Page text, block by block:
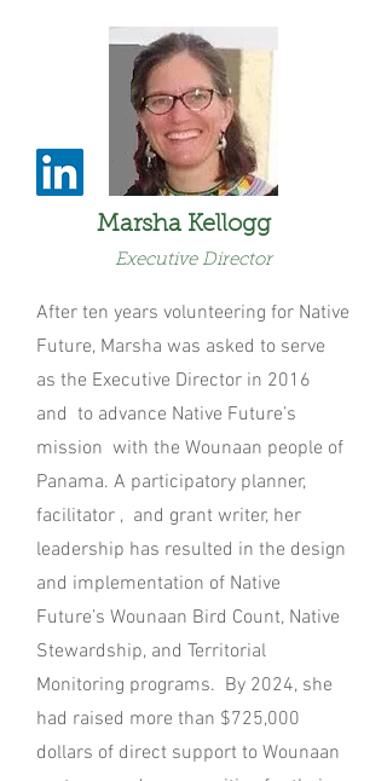
Marsha Kellogg
Executive Director
After ten years volunteering for Native
Future, Marsha was asked to serve
as the Executive Director in 2016
and to advance Native Future’s
mission with the Wounaan people of
Panama. A participatory planner,
facilitator , and grant writer, her
leadership has resulted in the design
and implementation of Native
Future’s Wounaan Bird Count, Native
Stewardship, and Territorial
Monitoring programs. By 2024, she
had raised more than $725,000
dollars of direct support to Wounaan